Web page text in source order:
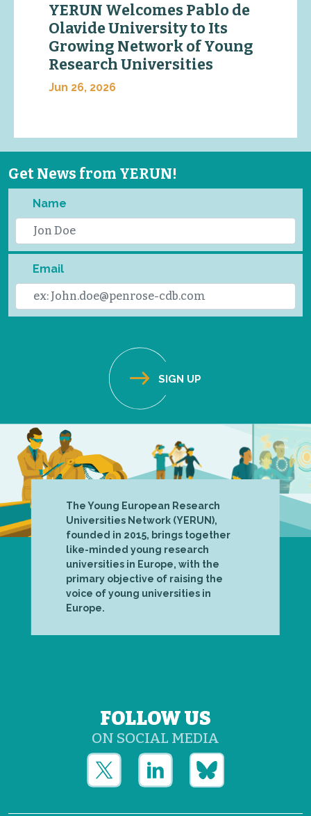
YERUN Welcomes Pablo de
Olavide University to Its
Growing Network of Young
Research Universities
Jun 26, 2026
Get News from YERUN!
Name
Email
The Young European Research
Universities Network (YERUN),
founded in 2015, brings together
like-minded young research
universities in Europe, with the
primary objective of raising the
voice of young universities in
Europe.
FOLLOW US
ON SOCIAL MEDIA